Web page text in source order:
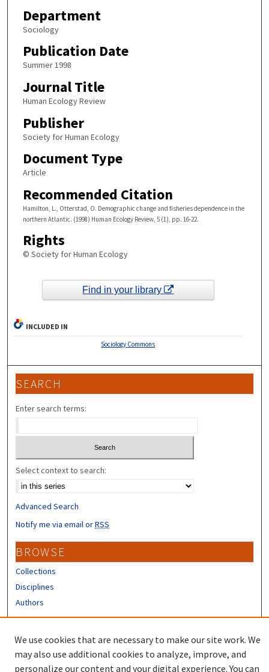
Department
Sociology
Publication Date
Summer 1998
Journal Title
Human Ecology Review
Publisher
Society for Human Ecology
Document Type
Article
Recommended Citation
Hamilton, L., Otterstad, O. Demographic change and fisheries dependence in the
northern Atlantic. (1998) Human Ecology Review, 5 (1), pp. 16-22.
Rights
© Society for Human Ecology
Find in your library
INCLUDED IN
Sociology Commons
SEARCH
Enter search terms:
Select context to search:
Advanced Search
Notify me via email orRSS
BROWSE
Collections
Disciplines
Authors
We use cookies that are necessary to make our site work. We
may also use additional cookies to analyze, improve, and
personalize our content and your digital experience. You can